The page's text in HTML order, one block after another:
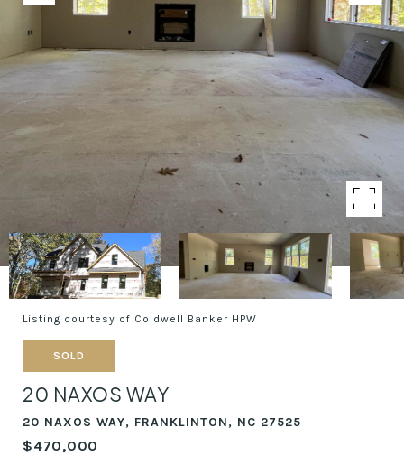
Listing courtesy of Coldwell Banker HPW
SOLD
20 NAXOS WAY
20 NAXOS WAY, FRANKLINTON, NC 27525
$470,000